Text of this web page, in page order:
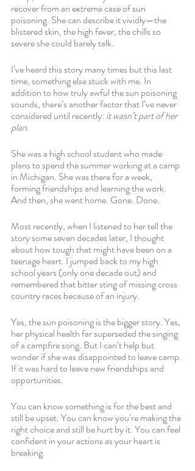
recover from an extreme case of sun
poisoning. She can describe it vividly—the
blistered skin, the high fever, the chills so
severe she could barely talk.
I’ve heard this story many times but this last
time, something else stuck with me. In
addition to how truly awful the sun poisoning
sounds, there’s another factor that I’ve never
considered until recently: it wasn’t part of her
plan.
She was a high school student who made
plans to spend the summer working at a camp
in Michigan. She was there for a week,
forming friendships and learning the work.
And then, she went home. Gone. Done.
Most recently, when I listened to her tell the
story some seven decades later, I thought
about how tough that might have been on a
teenage heart. I jumped back to my high
school years (only one decade out) and
remembered that bitter sting of missing cross
country races because of an injury.
Yes, the sun poisoning is the bigger story. Yes,
her physical health far superseded the singing
of a campfire song. But I can’t help but
wonder if she was disappointed to leave camp.
If it was hard to leave new friendships and
opportunities.
You can know something is for the best and
still be upset. You can know you’re making the
right choice and still be hurt by it. You can feel
confident in your actions as your heart is
breaking.